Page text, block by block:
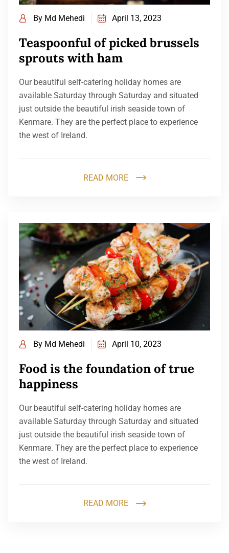
By Md Mehedi April 13, 2023
Teaspoonful of picked brussels
sprouts with ham
Our beautiful self-catering holiday homes are
available Saturday through Saturday and situated
just outside the beautiful irish seaside town of
Kenmare. They are the perfect place to experience
the west of Ireland.
READ MORE
By Md Mehedi April 10, 2023
Food is the foundation of true
happiness
Our beautiful self-catering holiday homes are
available Saturday through Saturday and situated
just outside the beautiful irish seaside town of
Kenmare. They are the perfect place to experience
the west of Ireland.
READ MORE